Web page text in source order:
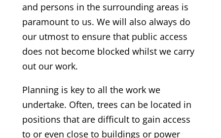
and persons in the surrounding areas is
paramount to us. We will also always do
our utmost to ensure that public access
does not become blocked whilst we carry
out our work.
Planning is key to all the work we
undertake. Often, trees can be located in
positions that are difficult to gain access
to or even close to buildings or power